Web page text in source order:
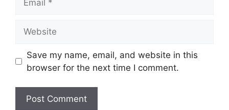
Save my name, email, and website in this
browser for the next time I comment.